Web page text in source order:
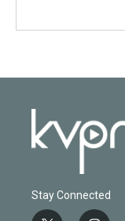
Stay Connected